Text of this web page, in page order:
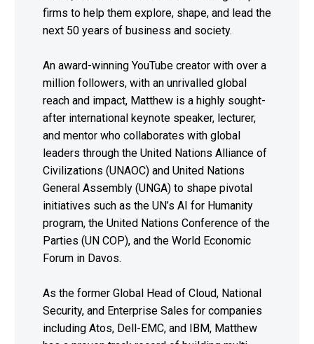
firms to help them explore, shape, and lead the
next 50 years of business and society.
An award-winning YouTube creator with over a
million followers, with an unrivalled global
reach and impact, Matthew is a highly sought-
after international keynote speaker, lecturer,
and mentor who collaborates with global
leaders through the United Nations Alliance of
Civilizations (UNAOC) and United Nations
General Assembly (UNGA) to shape pivotal
initiatives such as the UN’s AI for Humanity
program, the United Nations Conference of the
Parties (UN COP), and the World Economic
Forum in Davos.
As the former Global Head of Cloud, National
Security, and Enterprise Sales for companies
including Atos, Dell-EMC, and IBM, Matthew